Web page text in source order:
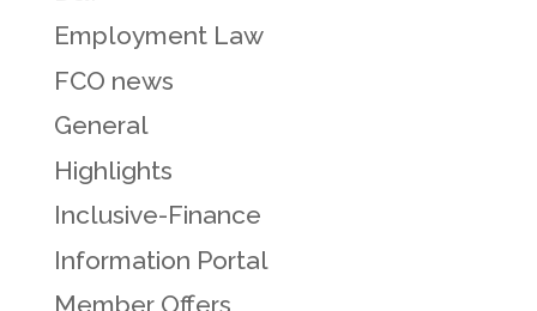
Employment Law
FCO news
General
Highlights
Inclusive-Finance
Information Portal
Member Offers